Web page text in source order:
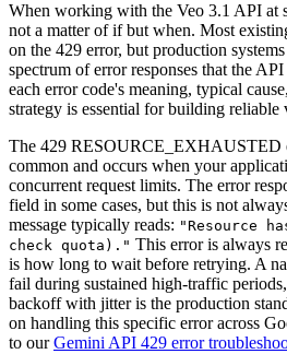
When working with the Veo 3.1 API at
not a matter of if but when. Most
on the 429 error, but production
spectrum of error responses that the
each error code's meaning, typical
strategy is essential for building reliable
The 429 RESOURCE_EXHAUSTED
common and occurs when your
concurrent request limits. The error
field in some cases, but this is not
message typically reads: "Resource
check quota)." This error is always
is how long to wait before retrying. A
fail during sustained high-traffic
backoff with jitter is the production
on handling this specific error across
to ourGemini API 429 error